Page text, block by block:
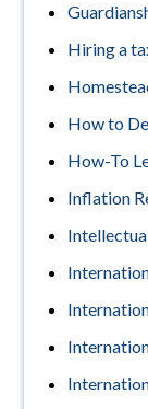
Hiring a
How to
How-To
Inflation